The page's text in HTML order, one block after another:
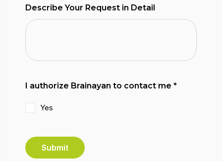
Describe Your Request in Detail
I authorize Brainayan to contact me *
Yes
Submit